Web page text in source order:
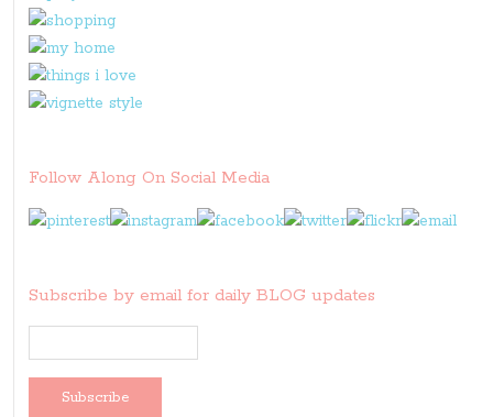
Follow Along On Social Media
Subscribe by email for daily BLOG updates